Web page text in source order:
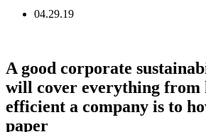
04.29.19
A good corporate
will cover everything from
efficient a company is to
paper